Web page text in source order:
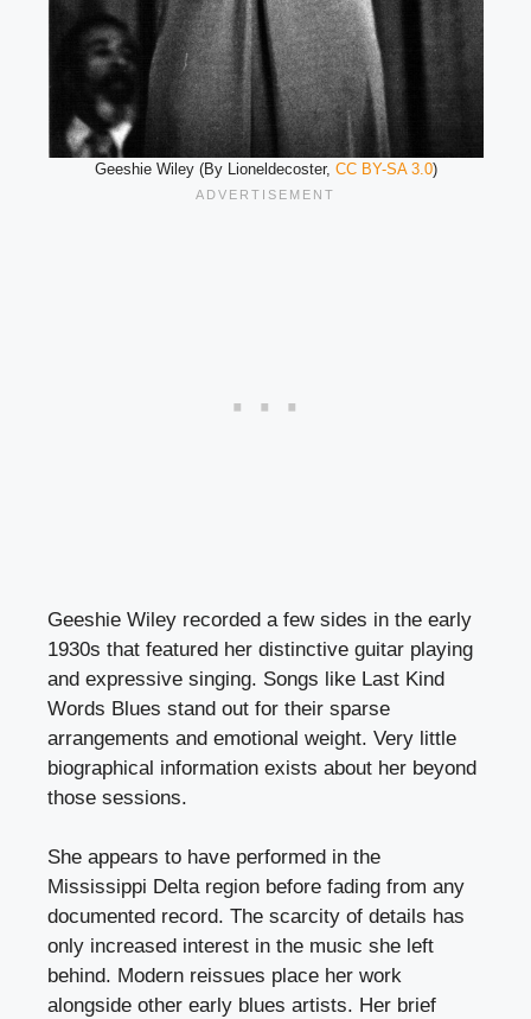
Geeshie Wiley (By Lioneldecoster, CC BY-SA 3.0)
Geeshie Wiley recorded a few sides in the early
1930s that featured her distinctive guitar playing
and expressive singing. Songs like Last Kind
Words Blues stand out for their sparse
arrangements and emotional weight. Very little
biographical information exists about her beyond
those sessions.
She appears to have performed in the
Mississippi Delta region before fading from any
documented record. The scarcity of details has
only increased interest in the music she left
behind. Modern reissues place her work
alongside other early blues artists. Her brief